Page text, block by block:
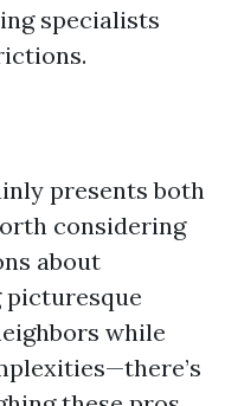
specialists
presents both
considering
about
while